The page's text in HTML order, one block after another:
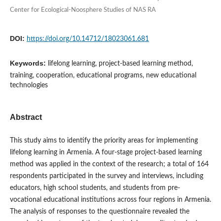
Center for Ecological-Noosphere Studies of NAS RA
DOI: https://doi.org/10.14712/18023061.681
Keywords:
lifelong learning, project-based learning method,
training, cooperation, educational programs, new educational
technologies
Abstract
This study aims to identify the priority areas for implementing
lifelong learning in Armenia. A four-stage project-based learning
method was applied in the context of the research; a total of 164
respondents participated in the survey and interviews, including
educators, high school students, and students from pre-
vocational educational institutions across four regions in Armenia.
The analysis of responses to the questionnaire revealed the